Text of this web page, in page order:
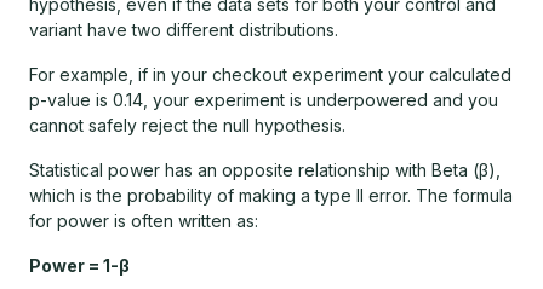
hypothesis, even if the data sets for both your control and
variant have two different distributions.
For example, if in your checkout experiment your calculated
p-value is 0.14, your experiment is underpowered and you
cannot safely reject the null hypothesis.
Statistical power has an opposite relationship with Beta (β),
which is the probability of making a type II error. The formula
for power is often written as:
Power = 1-β